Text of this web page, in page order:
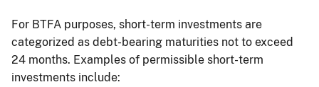
For BTFA purposes, short-term investments are
categorized as debt-bearing maturities not to exceed
24 months. Examples of permissible short-term
investments include: